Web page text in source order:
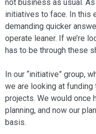
not business as usual.
ini­tiatives to face. In this
demanding quicker
operate leaner. If we’re
has to be through these
In our “initiative” group,
we are looking at
projects. We would once
planning, and now our
basis.